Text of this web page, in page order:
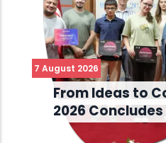
7 August 2026
From Ideas to
2026 Concludes